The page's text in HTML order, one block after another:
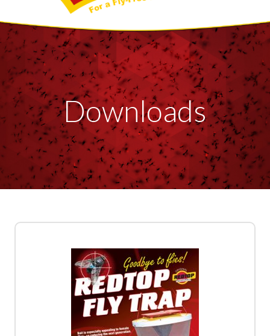
Downloads